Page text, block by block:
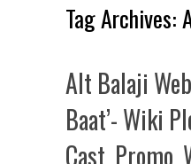
Tag Archives:
Alt Balaji
Baat’- Wiki
Cast, Promo,